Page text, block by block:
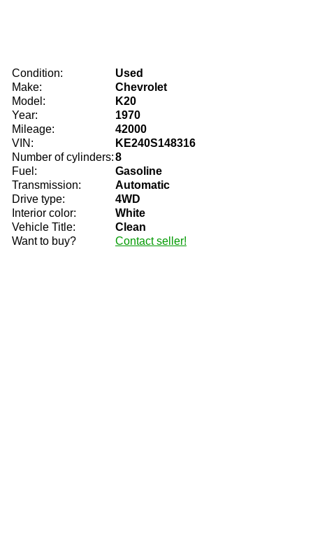
Condition:
Used
Make:
Chevrolet
Model:
K20
Year:
1970
Mileage:
42000
VIN:
KE240S148316
Number of cylinders:8
Fuel:
Gasoline
Transmission:
Automatic
Drive type:
4WD
Interior color:
White
Vehicle Title:
Clean
Want to buy?
Contact seller!